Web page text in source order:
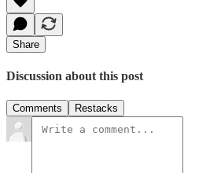
Share
Discussion about this post
Comments Restacks